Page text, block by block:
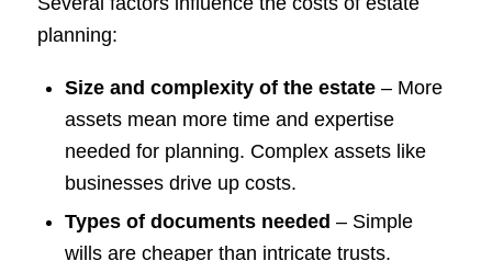
planning:
Size and complexity of the estate – More
assets mean more time and expertise
needed for planning. Complex assets like
businesses drive up costs.
Types of documents needed – Simple
wills are cheaper than intricate trusts.